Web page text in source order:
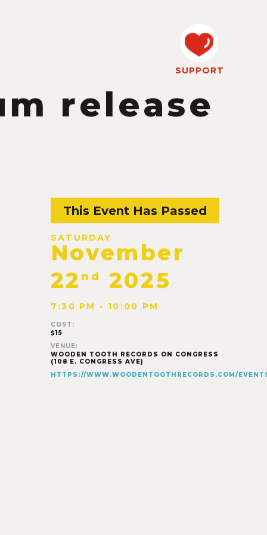
release
SUPPORT
This Event Has Passed
SATURDAY
November
22 nd 2025
7:30 PM - 10:00 PM
COST:
$15
VENUE:
WOODEN TOOTH RECORDS ON CONGRESS
(108 E. CONGRESS AVE)
HTTPS://WWW.WOODENTOOTHRECORDS.COM/